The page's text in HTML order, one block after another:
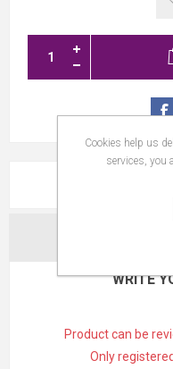
WRITE
Product can be
Only
Cookies help us
services, you